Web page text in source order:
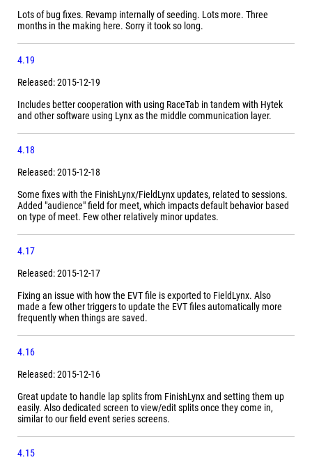
Lots of bug fixes. Revamp internally of seeding. Lots more. Three
months in the making here. Sorry it took so long.
4.19
Released: 2015-12-19
Includes better cooperation with using RaceTab in tandem with Hytek
and other software using Lynx as the middle communication layer.
4.18
Released: 2015-12-18
Some fixes with the FinishLynx/FieldLynx updates, related to sessions.
Added "audience" field for meet, which impacts default behavior based
on type of meet. Few other relatively minor updates.
4.17
Released: 2015-12-17
Fixing an issue with how the EVT file is exported to FieldLynx. Also
made a few other triggers to update the EVT files automatically more
frequently when things are saved.
4.16
Released: 2015-12-16
Great update to handle lap splits from FinishLynx and setting them up
easily. Also dedicated screen to view/edit splits once they come in,
similar to our field event series screens.
4.15